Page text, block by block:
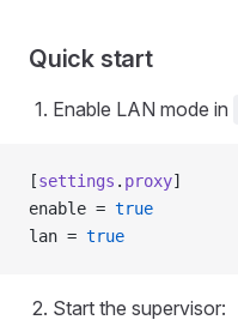
Quick start
Enable LAN mode in
[settings . proxy]
enable = true
lan = true
Start the supervisor: